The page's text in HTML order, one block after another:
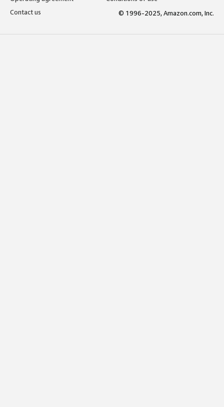
Contact us
© 1996-2025, Amazon.com, Inc.